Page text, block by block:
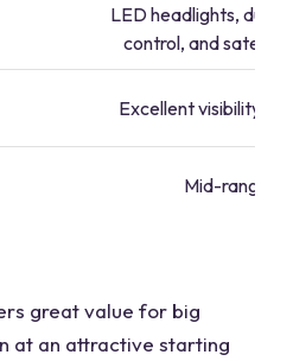
LED headlights,
control, and
Excellent visibility
Mid-range
great value for big
at an attractive starting